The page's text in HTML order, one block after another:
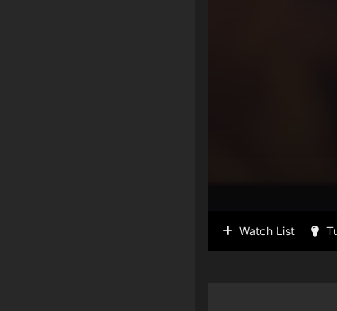
Watch List